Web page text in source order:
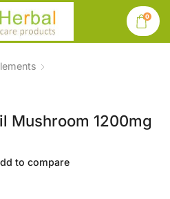
0
Mushroom 1200mg
to compare